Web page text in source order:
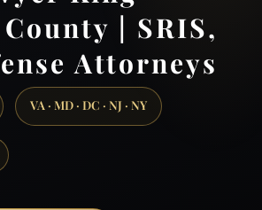
| SRIS,
Attorneys
VA · MD · DC · NJ · NY